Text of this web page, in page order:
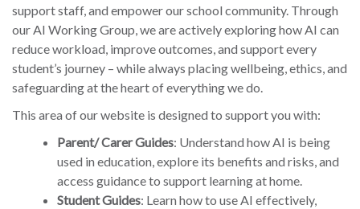
support staff, and empower our school community. Through
our AI Working Group, we are actively exploring how AI can
reduce workload, improve outcomes, and support every
student’s journey – while always placing wellbeing, ethics, and
safeguarding at the heart of everything we do.
This area of our website is designed to support you with:
Parent/ Carer Guides: Understand how AI is being
used in education, explore its benefits and risks, and
access guidance to support learning at home.
Student Guides: Learn how to use AI effectively,